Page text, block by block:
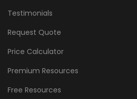
Testimonials
Request Quote
Price Calculator
Premium Resources
Free Resources